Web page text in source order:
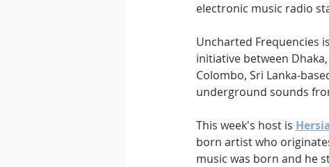
electronic music radio
Uncharted Frequencies
initiative between
Colombo, Sri Lanka-
underground sounds
This week's host is
born artist who
music was born and he